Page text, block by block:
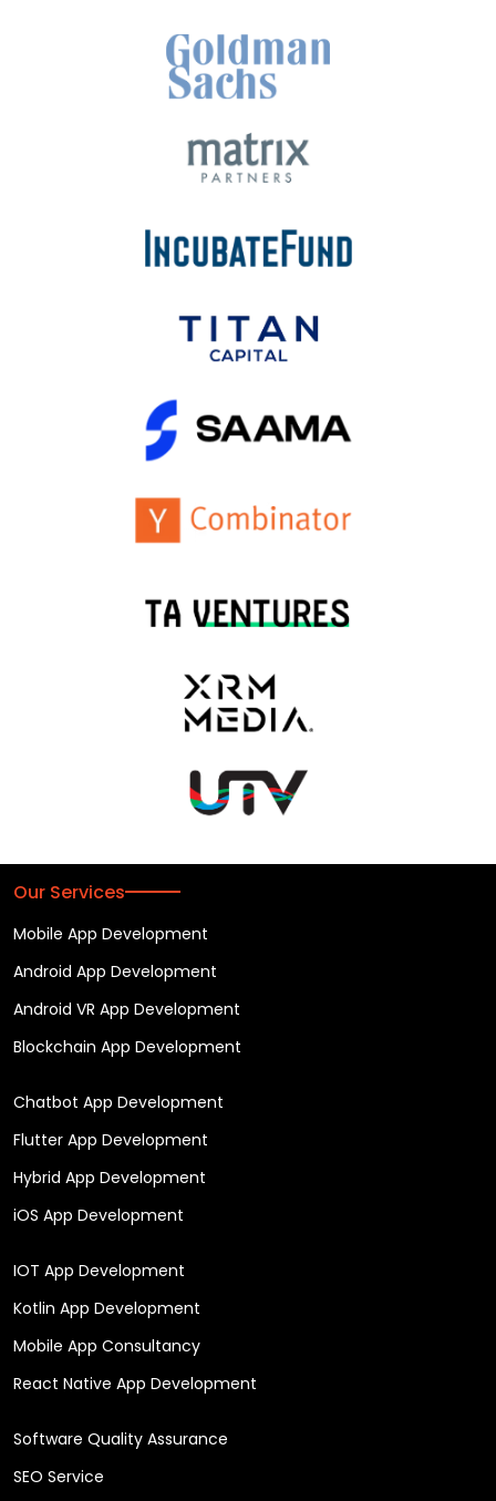
Our Services
Mobile App Development
Android App Development
Android VR App Development
Blockchain App Development
Chatbot App Development
Flutter App Development
Hybrid App Development
iOS App Development
IOT App Development
Kotlin App Development
Mobile App Consultancy
React Native App Development
Software Quality Assurance
SEO Service